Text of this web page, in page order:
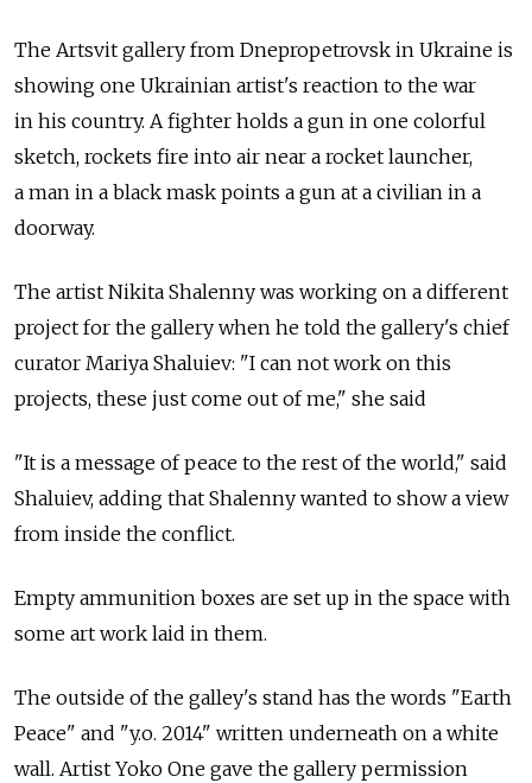
The Artsvit gallery from Dnepropetrovsk in Ukraine is
showing one Ukrainian artist's reaction to the war
in his country. A fighter holds a gun in one colorful
sketch, rockets fire into air near a rocket launcher,
a man in a black mask points a gun at a civilian in a
doorway.
The artist Nikita Shalenny was working on a different
project for the gallery when he told the gallery's chief
curator Mariya Shaluiev: "I can not work on this
projects, these just come out of me," she said
"It is a message of peace to the rest of the world," said
Shaluiev, adding that Shalenny wanted to show a view
from inside the conflict.
Empty ammunition boxes are set up in the space with
some art work laid in them.
The outside of the galley's stand has the words "Earth
Peace" and "y.o. 2014" written underneath on a white
wall. Artist Yoko One gave the gallery permission